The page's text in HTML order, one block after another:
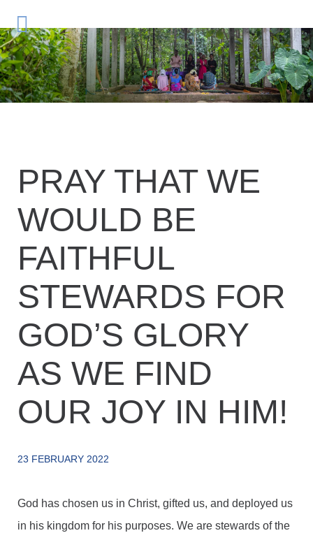
PRAY THAT WE
WOULD BE
FAITHFUL
STEWARDS FOR
GOD’S GLORY
AS WE FIND
OUR JOY IN HIM!
23 FEBRUARY 2022
God has chosen us in Christ, gifted us, and deployed us
in his kingdom for his purposes. We are stewards of the